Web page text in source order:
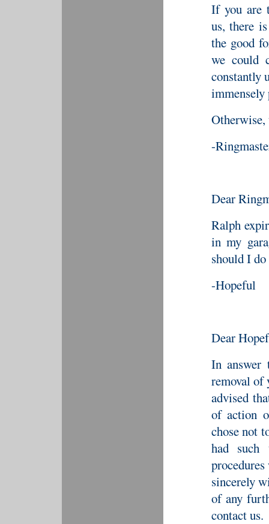
If you are
us, there
the good
we could
constantly
immensely
Otherwise,
-
Dear
Ralph
in my
should I
-Hopeful
Dear
In answer
removal of
advised
of action
chose not
had such
sincerely
of any
contact us.